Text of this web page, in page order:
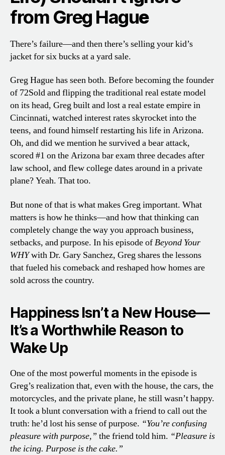
from Greg Hague
There’s failure—and then there’s selling your kid’s
jacket for six bucks at a yard sale.
Greg Hague has seen both. Before becoming the founder
of 72Sold and flipping the traditional real estate model
on its head, Greg built and lost a real estate empire in
Cincinnati, watched interest rates skyrocket into the
teens, and found himself restarting his life in Arizona.
Oh, and did we mention he survived a bear attack,
scored #1 on the Arizona bar exam three decades after
law school, and flew college dates around in a private
plane? Yeah. That too.
But none of that is what makes Greg important. What
matters is how he thinks—and how that thinking can
completely change the way you approach business,
setbacks, and purpose. In his episode ofBeyond Your
WHYwith Dr. Gary Sanchez, Greg shares the lessons
that fueled his comeback and reshaped how homes are
sold across the country.
Happiness Isn’t a New House—
It’s a Worthwhile Reason to
Wake Up
One of the most powerful moments in the episode is
Greg’s realization that, even with the house, the cars, the
motorcycles, and the private plane, he still wasn’t happy.
It took a blunt conversation with a friend to call out the
truth: he’d lost his sense of purpose. “You’re confusing
pleasure with purpose,” the friend told him. “Pleasure is
the icing. Purpose is the cake.”